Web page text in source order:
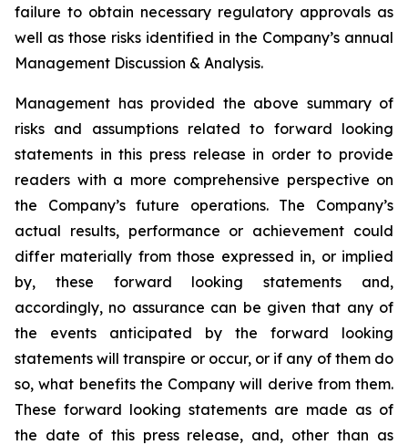
failure to obtain necessary regulatory approvals as
well as those risks identified in the Company’s annual
Management Discussion & Analysis.
Management has provided the above summary of
risks and assumptions related to forward looking
statements in this press release in order to provide
readers with a more comprehensive perspective on
the Company’s future operations. The Company’s
actual results, performance or achievement could
differ materially from those expressed in, or implied
by, these forward looking statements and,
accordingly, no assurance can be given that any of
the events anticipated by the forward looking
statements will transpire or occur, or if any of them do
so, what benefits the Company will derive from them.
These forward looking statements are made as of
the date of this press release, and, other than as